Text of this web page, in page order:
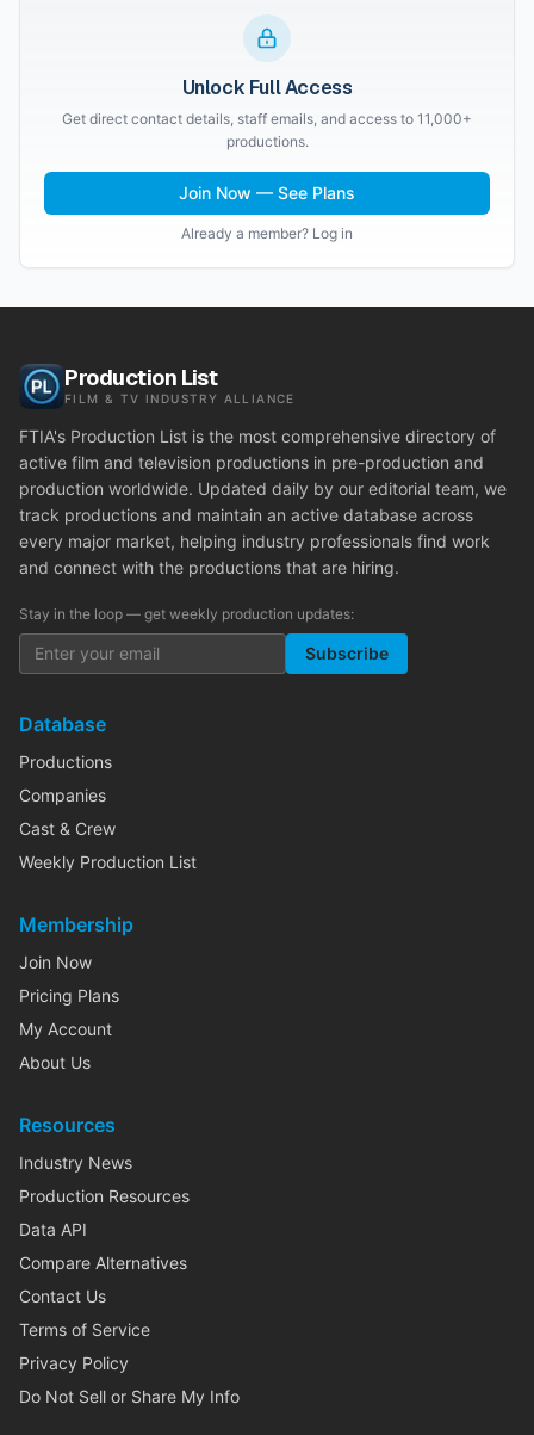
Unlock Full Access
Get direct contact details, staff emails, and access to 11,000+
productions.
Join Now — See Plans
Already a member? Log in
Production List
FILM & TV INDUSTRY ALLIANCE
FTIA's Production List is the most comprehensive directory of
active film and television productions in pre-production and
production worldwide. Updated daily by our editorial team, we
track productions and maintain an active database across
every major market, helping industry professionals find work
and connect with the productions that are hiring.
Stay in the loop — get weekly production updates:
Subscribe
Database
Productions
Companies
Cast & Crew
Weekly Production List
Membership
Join Now
Pricing Plans
My Account
About Us
Resources
Industry News
Production Resources
Data API
Compare Alternatives
Contact Us
Terms of Service
Privacy Policy
Do Not Sell or Share My Info